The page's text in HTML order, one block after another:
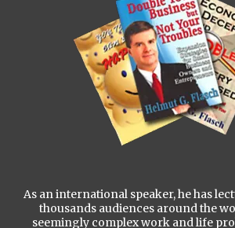
As an international speaker, he has
thousands audiences around the
seemingly complex work and life